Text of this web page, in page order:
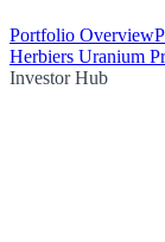
Portfolio Overview
Herbiers Uranium
Investor Hub